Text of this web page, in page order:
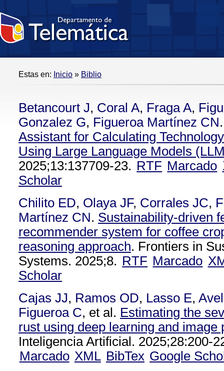
Estas en: Inicio » Biblio
Betancourt J, Coral A, Fraga A,
Gonzalez G, Figueroa Martínez CN.
Assistant for Calculating
Using Large Language Models
2025;13:137709-23. RTF Marcado
Scholar
Chilito ED, Olaya JF, Corrales JC,
Martínez CN. Sustainability-driven
recommender system for coffee
reasoning approach. Frontiers in
Systems. 2025;8. RTF Marcado
Scholar
Cajas JJ, Ramos OD, Lasso E,
Figueroa C, et al. Estimating the
rust using deep learning and image
Inteligencia Artificial. 2025;28:200-
Marcado XML BibTex Google